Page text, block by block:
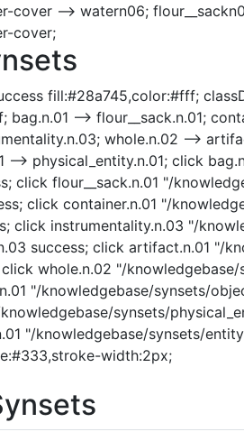
cover --> watern06;
cover;
fill:#28a745,color:#fff;
--> flour__sack.n.01;
whole.n.02 -->
--> physical_entity.n.01; click
click flour__sack.n.01 "/
click container.n.01 "/
click instrumentality.n.03 "/
success; click artifact.n.01 "/
whole.n.02 "/
"/knowledgebase/synsets/
synsets/
"/knowledgebase/synsets/
width:2px;